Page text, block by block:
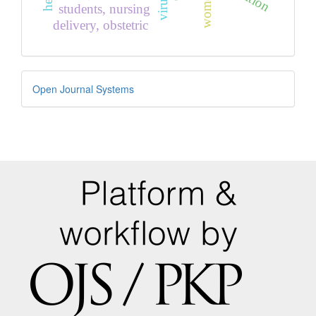
students, nursing
delivery, obstetric
Developed
By
Open Journal Systems